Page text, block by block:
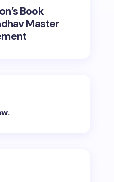
Book
Master